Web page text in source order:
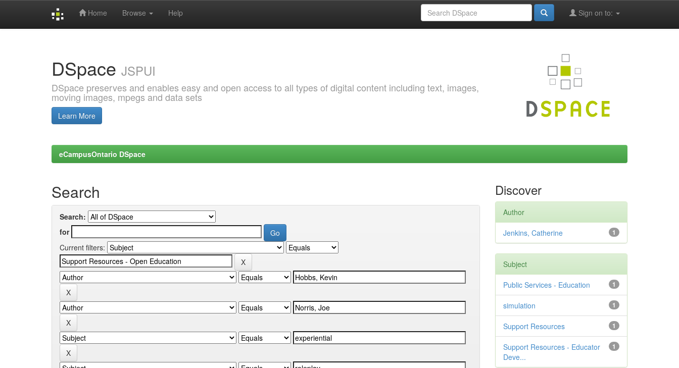
Home Browse Help Sign on to:
DSpace JSPUI
DSpace preserves and enables easy and open access to all types of digital content including text, images,
moving images, mpegs and data sets
Learn More
eCampusOntario DSpace
Search
Search:
for
Current filters:
Discover
Author
1
Jenkins, Catherine
Subject
1
Public Services - Education
1
simulation
1
Support Resources
1
Support Resources - Educator
Deve...